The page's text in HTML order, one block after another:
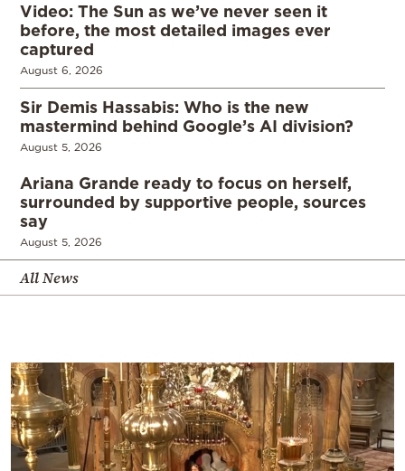
Video: The Sun as we’ve never seen it
before, the most detailed images ever
captured
August 6, 2026
Sir Demis Hassabis: Who is the new
mastermind behind Google’s AI division?
August 5, 2026
Ariana Grande ready to focus on herself,
surrounded by supportive people, sources
say
August 5, 2026
All News